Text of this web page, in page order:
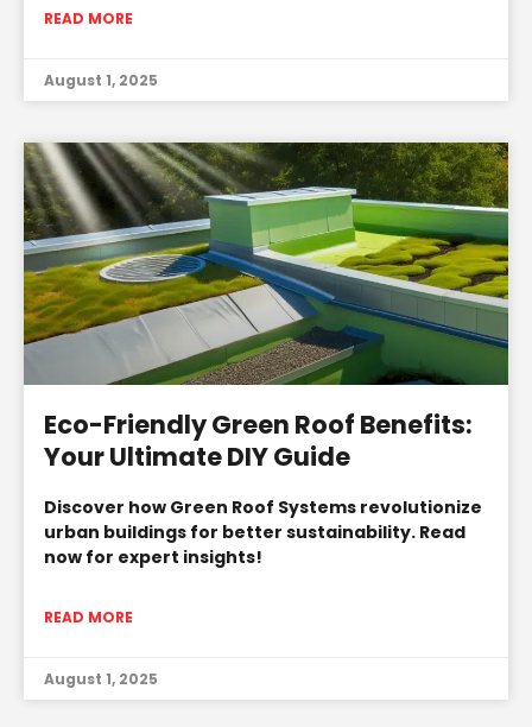
READ MORE
August 1, 2025
Eco-Friendly Green Roof Benefits:
Your Ultimate DIY Guide
Discover how Green Roof Systems revolutionize
urban buildings for better sustainability. Read
now for expert insights!
READ MORE
August 1, 2025